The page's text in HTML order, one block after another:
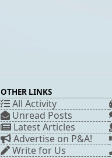
OTHER LINKS
All Activity
Unread Posts
Latest Articles
Advertise on P&A!
Write for Us